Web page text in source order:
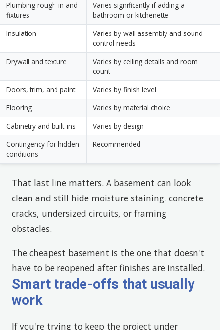
Plumbing rough-in and
fixtures
Varies significantly if adding a
bathroom or kitchenette
Insulation
Varies by wall assembly and sound-
control needs
Drywall and texture
Varies by ceiling details and room
count
Doors, trim, and paint
Varies by finish level
Flooring
Varies by material choice
Cabinetry and built-ins
Varies by design
Contingency for hidden
conditions
Recommended
That last line matters. A basement can look
clean and still hide moisture staining, concrete
cracks, undersized circuits, or framing
obstacles.
The cheapest basement is the one that doesn't
have to be reopened after finishes are installed.
Smart trade-offs that usually
work
If you're trying to keep the project under